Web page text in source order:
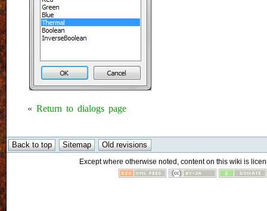
« Return to dialogs page
Except where otherwise noted, content on this wiki is